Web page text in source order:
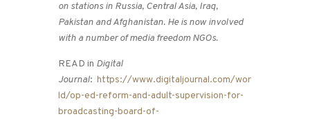
on stations in Russia, Central Asia, Iraq,
Pakistan and Afghanistan. He is now involved
with a number of media freedom NGOs.
READ in Digital
Journal: https://www.digitaljournal.com/wor
ld/op-ed-reform-and-adult-supervision-for-
broadcasting-board-of-